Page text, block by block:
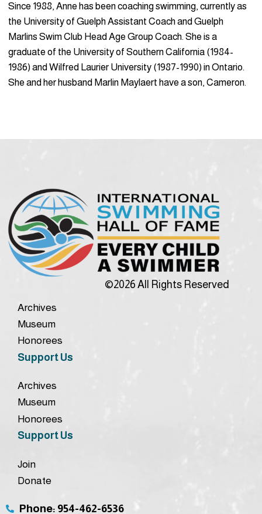
Since 1988, Anne has been coaching swimming, currently as
the University of Guelph Assistant Coach and Guelph
Marlins Swim Club Head Age Group Coach. She is a
graduate of the University of Southern California (1984-
1986) and Wilfred Laurier University (1987-1990) in Ontario.
She and her husband Marlin Maylaert have a son, Cameron.
©2026 All Rights Reserved
Archives
Museum
Honorees
Support Us
Archives
Museum
Honorees
Support Us
Join
Donate
Phone: 954-462-6536